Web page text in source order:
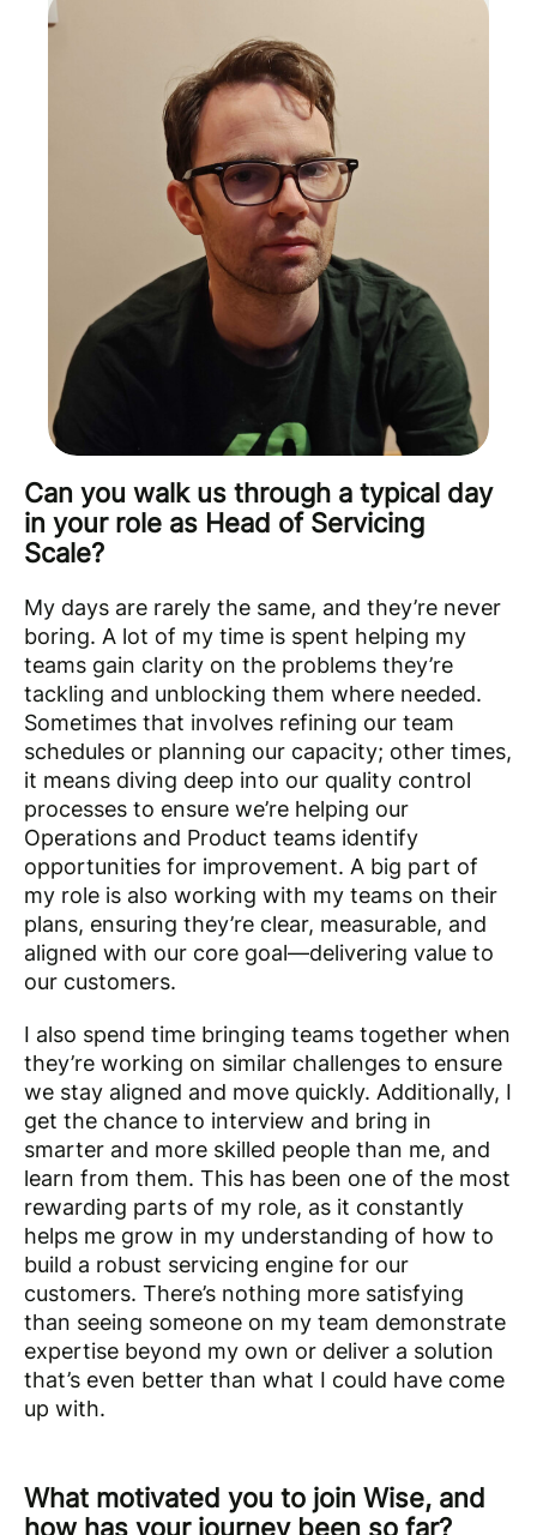
Can you walk us through a typical day
in your role as Head of Servicing
Scale?
My days are rarely the same, and they’re never
boring. A lot of my time is spent helping my
teams gain clarity on the problems they’re
tackling and unblocking them where needed.
Sometimes that involves refining our team
schedules or planning our capacity; other times,
it means diving deep into our quality control
processes to ensure we’re helping our
Operations and Product teams identify
opportunities for improvement. A big part of
my role is also working with my teams on their
plans, ensuring they’re clear, measurable, and
aligned with our core goal—delivering value to
our customers.
I also spend time bringing teams together when
they’re working on similar challenges to ensure
we stay aligned and move quickly. Additionally, I
get the chance to interview and bring in
smarter and more skilled people than me, and
learn from them. This has been one of the most
rewarding parts of my role, as it constantly
helps me grow in my understanding of how to
build a robust servicing engine for our
customers. There’s nothing more satisfying
than seeing someone on my team demonstrate
expertise beyond my own or deliver a solution
that’s even better than what I could have come
up with.
What motivated you to join Wise, and
how has your journey been so far?